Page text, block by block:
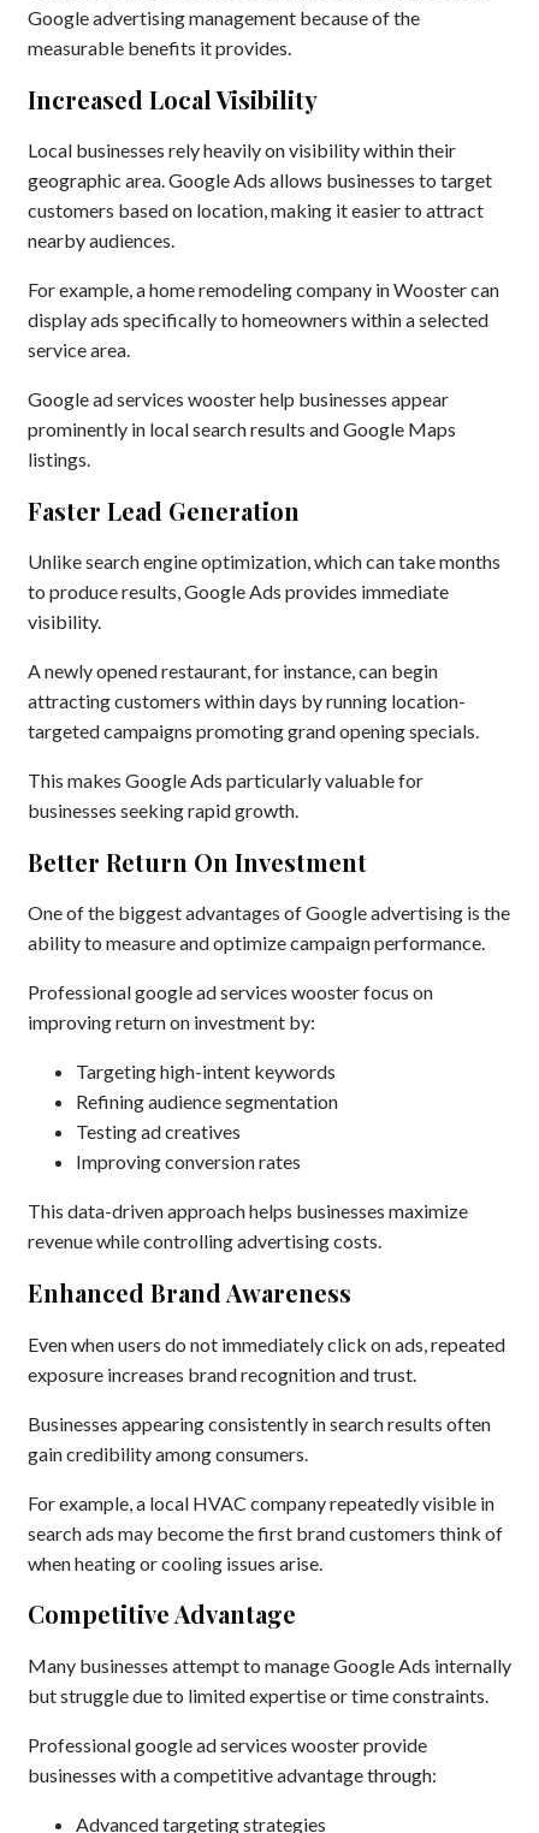
Google advertising management because of the
measurable benefits it provides.
Increased Local Visibility
Local businesses rely heavily on visibility within their
geographic area. Google Ads allows businesses to target
customers based on location, making it easier to attract
nearby audiences.
For example, a home remodeling company in Wooster can
display ads specifically to homeowners within a selected
service area.
Google ad services wooster help businesses appear
prominently in local search results and Google Maps
listings.
Faster Lead Generation
Unlike search engine optimization, which can take months
to produce results, Google Ads provides immediate
visibility.
A newly opened restaurant, for instance, can begin
attracting customers within days by running location-
targeted campaigns promoting grand opening specials.
This makes Google Ads particularly valuable for
businesses seeking rapid growth.
Better Return On Investment
One of the biggest advantages of Google advertising is the
ability to measure and optimize campaign performance.
Professional google ad services wooster focus on
improving return on investment by:
Targeting high-intent keywords
Refining audience segmentation
Testing ad creatives
Improving conversion rates
This data-driven approach helps businesses maximize
revenue while controlling advertising costs.
Enhanced Brand Awareness
Even when users do not immediately click on ads, repeated
exposure increases brand recognition and trust.
Businesses appearing consistently in search results often
gain credibility among consumers.
For example, a local HVAC company repeatedly visible in
search ads may become the first brand customers think of
when heating or cooling issues arise.
Competitive Advantage
Many businesses attempt to manage Google Ads internally
but struggle due to limited expertise or time constraints.
Professional google ad services wooster provide
businesses with a competitive advantage through:
Advanced targeting strategies